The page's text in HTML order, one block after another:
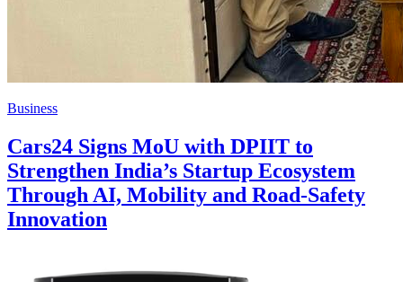
Business
Cars24 Signs MoU with DPIIT to
Strengthen India’s Startup Ecosystem
Through AI, Mobility and Road-Safety
Innovation